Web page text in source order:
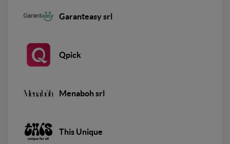
Garanteasy srl
Qpick
Menaboh srl
This Unique